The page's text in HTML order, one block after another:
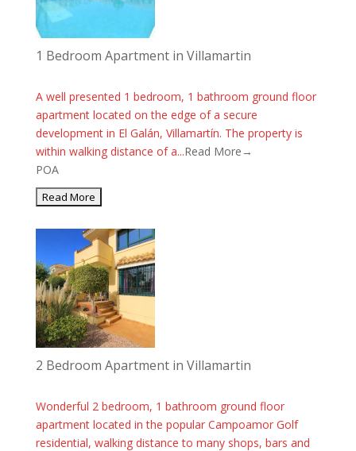
1 Bedroom Apartment in Villamartin
A well presented 1 bedroom, 1 bathroom ground floor
apartment located on the edge of a secure
development in El Galán, Villamartín. The property is
within walking distance of a...Read More→
POA
2 Bedroom Apartment in Villamartin
Wonderful 2 bedroom, 1 bathroom ground floor
apartment located in the popular Campoamor Golf
residential, walking distance to many shops, bars and